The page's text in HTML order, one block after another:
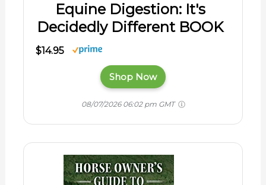
Equine Digestion: It's
Decidedly Different BOOK
$14.95
Shop Now
08/07/2026 06:02 pm GMT